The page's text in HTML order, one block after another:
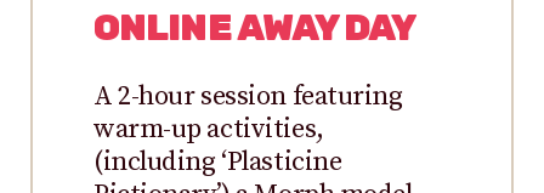
ONLINE AWAY DAY
A 2-hour session featuring
warm-up activities,
(including ‘Plasticine